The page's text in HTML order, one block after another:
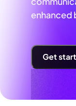
enhanced
Get